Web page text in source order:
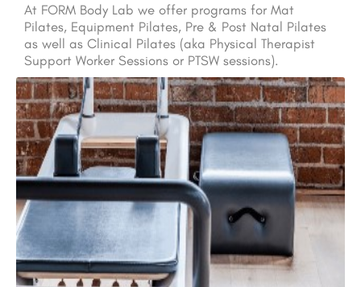
At FORM Body Lab we offer programs for Mat
Pilates, Equipment Pilates, Pre & Post Natal Pilates
as well as Clinical Pilates (aka Physical Therapist
Support Worker Sessions or PTSW sessions).